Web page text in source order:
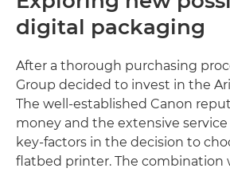
digital packaging
After a thorough purchasing
Group decided to invest in the
The well-established Canon
money and the extensive
key-factors in the decision to
flatbed printer. The combination